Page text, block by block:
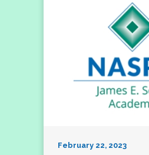
February 22, 2023